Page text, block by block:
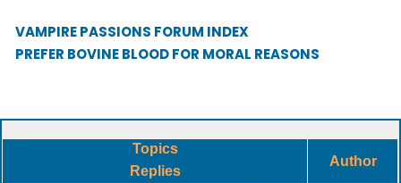
VAMPIRE PASSIONS FORUM INDEX
PREFER BOVINE BLOOD FOR MORAL REASONS
Topics
Replies
Author